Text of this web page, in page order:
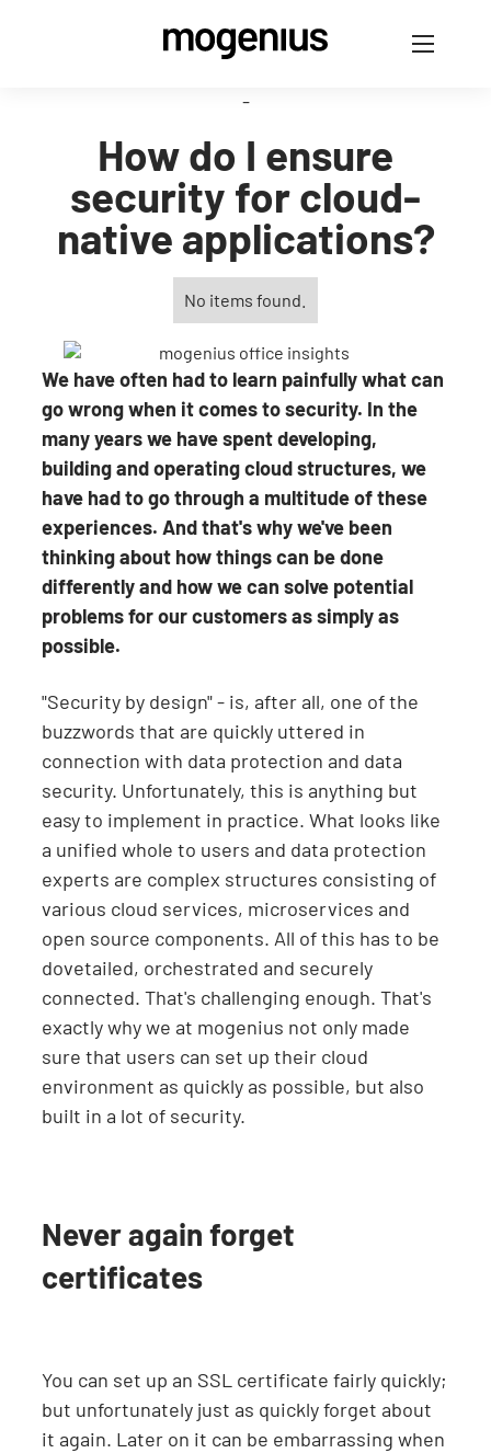
-
How do I ensure
security for cloud-
native applications?
No items found.
We have often had to learn painfully what can
go wrong when it comes to security. In the
many years we have spent developing,
building and operating cloud structures, we
have had to go through a multitude of these
experiences. And that's why we've been
thinking about how things can be done
differently and how we can solve potential
problems for our customers as simply as
possible.
"Security by design" - is, after all, one of the
buzzwords that are quickly uttered in
connection with data protection and data
security. Unfortunately, this is anything but
easy to implement in practice. What looks like
a unified whole to users and data protection
experts are complex structures consisting of
various cloud services, microservices and
open source components. All of this has to be
dovetailed, orchestrated and securely
connected. That's challenging enough. That's
exactly why we at mogenius not only made
sure that users can set up their cloud
environment as quickly as possible, but also
built in a lot of security.
Never again forget
certificates
You can set up an SSL certificate fairly quickly;
but unfortunately just as quickly forget about
it again. Later on it can be embarrassing when